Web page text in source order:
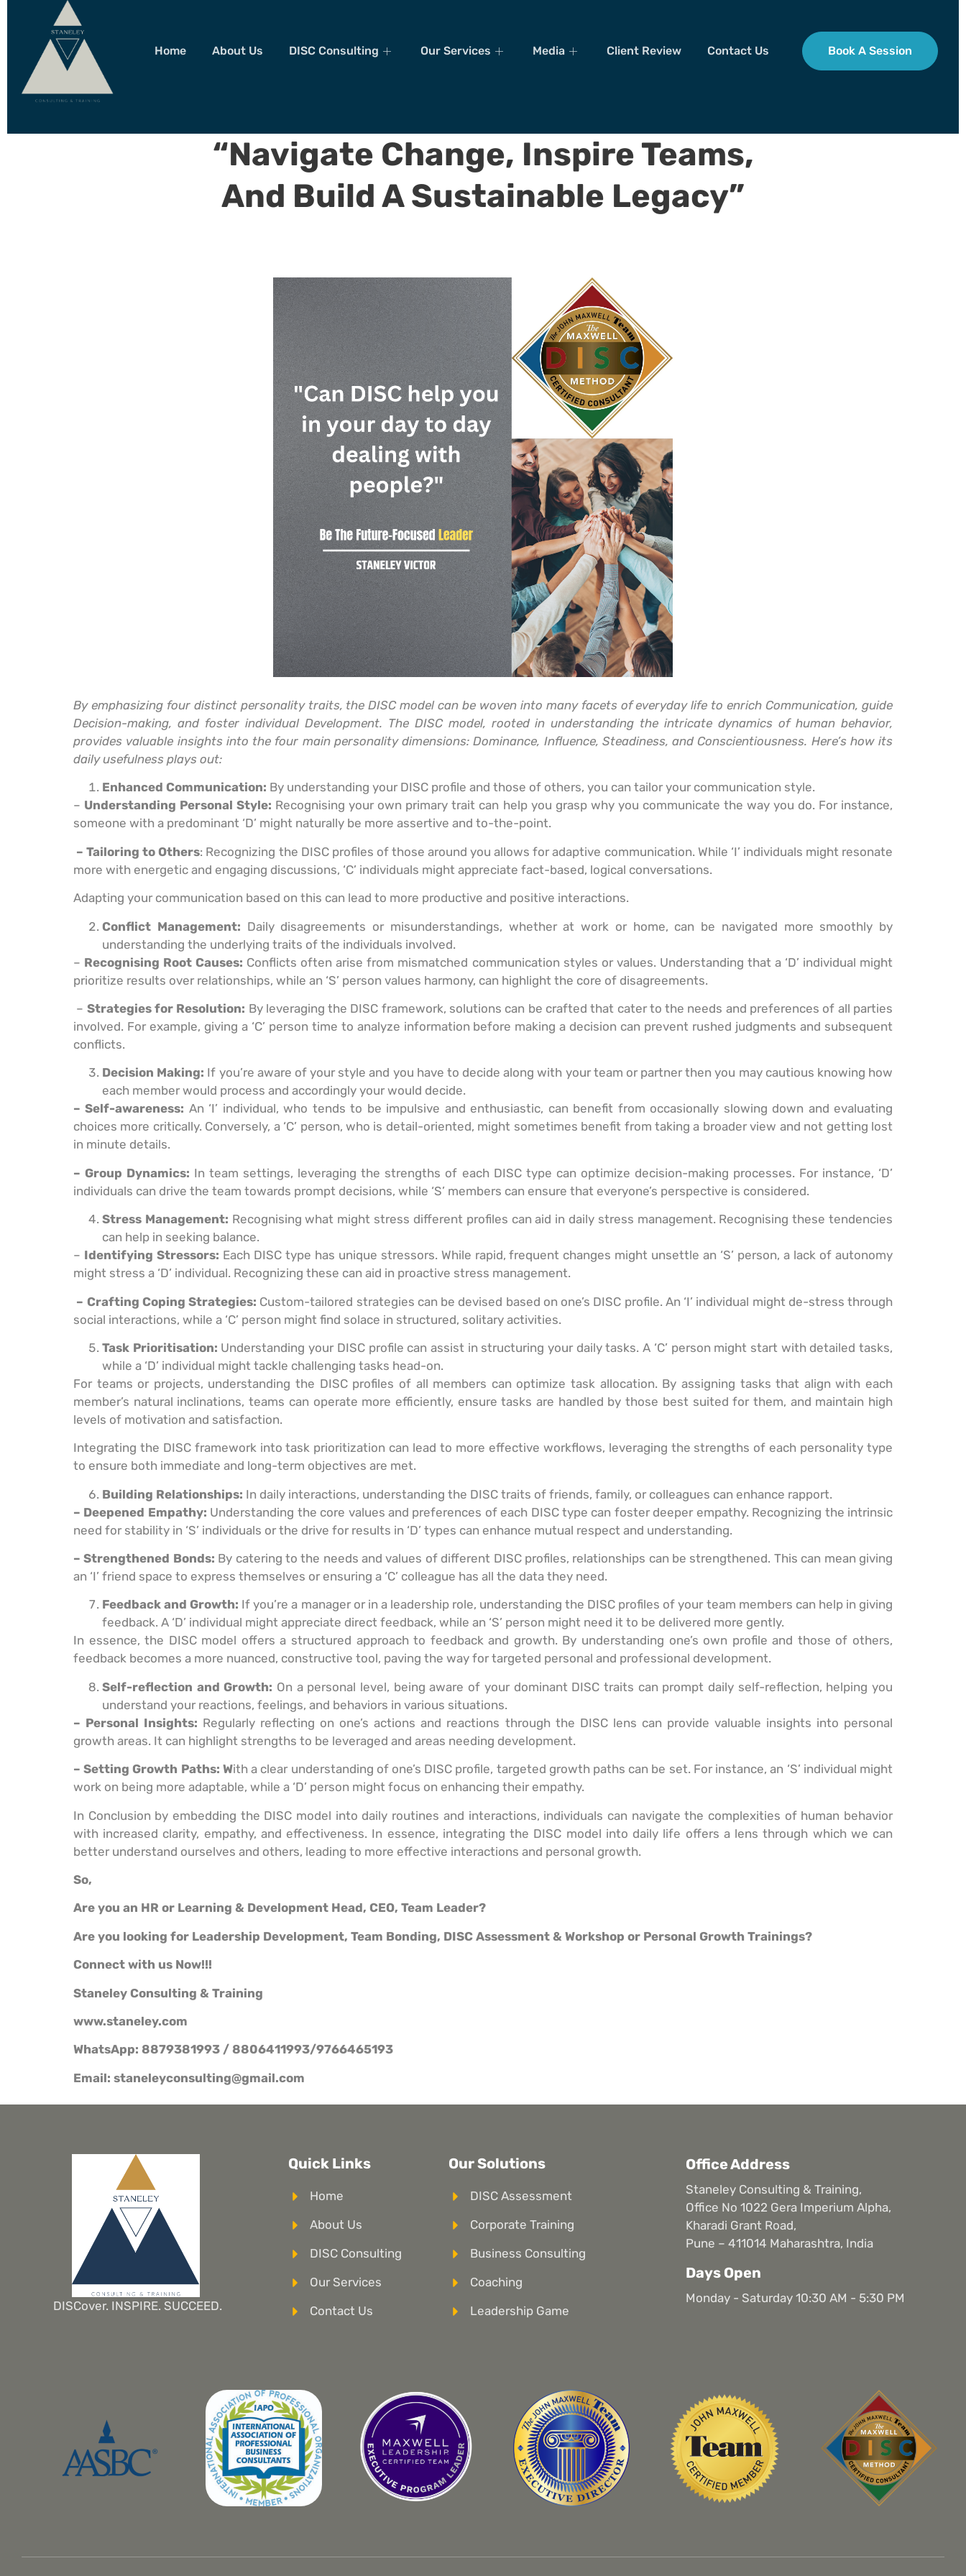
Home About Us DISC Consulting Our Services Media Client Review Contact Us Book A Session
“Navigate Change, Inspire Teams,
And Build A Sustainable Legacy”
By emphasizing four distinct personality traits, the DISC model can be woven into many facets of everyday life to enrich Communication, guide
Decision-making, and foster individual Development. The DISC model, rooted in understanding the intricate dynamics of human behavior,
provides valuable insights into the four main personality dimensions: Dominance, Influence, Steadiness, and Conscientiousness. Here’s how its
daily usefulness plays out:
Enhanced Communication: By understanding your DISC profile and those of others, you can tailor your communication style.
– Understanding Personal Style: Recognising your own primary trait can help you grasp why you communicate the way you do. For instance,
someone with a predominant ‘D’ might naturally be more assertive and to-the-point.
– Tailoring to Others: Recognizing the DISC profiles of those around you allows for adaptive communication. While ‘I’ individuals might resonate
more with energetic and engaging discussions, ‘C’ individuals might appreciate fact-based, logical conversations.
Adapting your communication based on this can lead to more productive and positive interactions.
Conflict Management: Daily disagreements or misunderstandings, whether at work or home, can be navigated more smoothly by
understanding the underlying traits of the individuals involved.
– Recognising Root Causes: Conflicts often arise from mismatched communication styles or values. Understanding that a ‘D’ individual might
prioritize results over relationships, while an ‘S’ person values harmony, can highlight the core of disagreements.
– Strategies for Resolution: By leveraging the DISC framework, solutions can be crafted that cater to the needs and preferences of all parties
involved. For example, giving a ‘C’ person time to analyze information before making a decision can prevent rushed judgments and subsequent
conflicts.
Decision Making: If you’re aware of your style and you have to decide along with your team or partner then you may cautious knowing how
each member would process and accordingly your would decide.
– Self-awareness: An ‘I’ individual, who tends to be impulsive and enthusiastic, can benefit from occasionally slowing down and evaluating
choices more critically. Conversely, a ‘C’ person, who is detail-oriented, might sometimes benefit from taking a broader view and not getting lost
in minute details.
– Group Dynamics: In team settings, leveraging the strengths of each DISC type can optimize decision-making processes. For instance, ‘D’
individuals can drive the team towards prompt decisions, while ‘S’ members can ensure that everyone’s perspective is considered.
Stress Management: Recognising what might stress different profiles can aid in daily stress management. Recognising these tendencies
can help in seeking balance.
– Identifying Stressors: Each DISC type has unique stressors. While rapid, frequent changes might unsettle an ‘S’ person, a lack of autonomy
might stress a ‘D’ individual. Recognizing these can aid in proactive stress management.
– Crafting Coping Strategies: Custom-tailored strategies can be devised based on one’s DISC profile. An ‘I’ individual might de-stress through
social interactions, while a ‘C’ person might find solace in structured, solitary activities.
Task Prioritisation: Understanding your DISC profile can assist in structuring your daily tasks. A ‘C’ person might start with detailed tasks,
while a ‘D’ individual might tackle challenging tasks head-on.
For teams or projects, understanding the DISC profiles of all members can optimize task allocation. By assigning tasks that align with each
member’s natural inclinations, teams can operate more efficiently, ensure tasks are handled by those best suited for them, and maintain high
levels of motivation and satisfaction.
Integrating the DISC framework into task prioritization can lead to more effective workflows, leveraging the strengths of each personality type
to ensure both immediate and long-term objectives are met.
Building Relationships: In daily interactions, understanding the DISC traits of friends, family, or colleagues can enhance rapport.
– Deepened Empathy: Understanding the core values and preferences of each DISC type can foster deeper empathy. Recognizing the intrinsic
need for stability in ‘S’ individuals or the drive for results in ‘D’ types can enhance mutual respect and understanding.
– Strengthened Bonds: By catering to the needs and values of different DISC profiles, relationships can be strengthened. This can mean giving
an ‘I’ friend space to express themselves or ensuring a ‘C’ colleague has all the data they need.
Feedback and Growth: If you’re a manager or in a leadership role, understanding the DISC profiles of your team members can help in giving
feedback. A ‘D’ individual might appreciate direct feedback, while an ‘S’ person might need it to be delivered more gently.
In essence, the DISC model offers a structured approach to feedback and growth. By understanding one’s own profile and those of others,
feedback becomes a more nuanced, constructive tool, paving the way for targeted personal and professional development.
Self-reflection and Growth: On a personal level, being aware of your dominant DISC traits can prompt daily self-reflection, helping you
understand your reactions, feelings, and behaviors in various situations.
– Personal Insights: Regularly reflecting on one’s actions and reactions through the DISC lens can provide valuable insights into personal
growth areas. It can highlight strengths to be leveraged and areas needing development.
– Setting Growth Paths: With a clear understanding of one’s DISC profile, targeted growth paths can be set. For instance, an ‘S’ individual might
work on being more adaptable, while a ‘D’ person might focus on enhancing their empathy.
In Conclusion by embedding the DISC model into daily routines and interactions, individuals can navigate the complexities of human behavior
with increased clarity, empathy, and effectiveness. In essence, integrating the DISC model into daily life offers a lens through which we can
better understand ourselves and others, leading to more effective interactions and personal growth.
So,
Are you an HR or Learning & Development Head, CEO, Team Leader?
Are you looking for Leadership Development, Team Bonding, DISC Assessment & Workshop or Personal Growth Trainings?
Connect with us Now!!!
Staneley Consulting & Training
www.staneley.com
WhatsApp: 8879381993 / 8806411993/9766465193
Email: staneleyconsulting@gmail.com
DISCover. INSPIRE. SUCCEED.
Quick Links
Home
About Us
DISC Consulting
Our Services
Contact Us
Our Solutions
DISC Assessment
Corporate Training
Business Consulting
Coaching
Leadership Game
Office Address
Staneley Consulting & Training,
Office No 1022 Gera Imperium Alpha,
Kharadi Grant Road,
Pune – 411014 Maharashtra, India
Days Open
Monday - Saturday 10:30 AM - 5:30 PM